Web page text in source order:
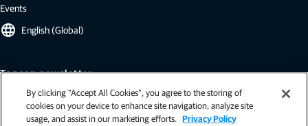
Events
language English (Global)
Topcon newsletter
Our newsletters include the latest from Topcon: case studies, industry
insights, press releases, and more.
By clicking “Accept All Cookies”, you agree to the storing of
cookies on your device to enhance site navigation, analyze site
usage, and assist in our marketing efforts. Privacy Policy